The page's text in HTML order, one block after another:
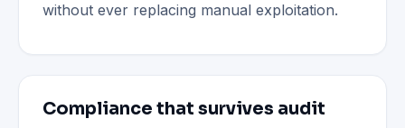
without ever replacing manual exploitation.
Compliance that survives audit